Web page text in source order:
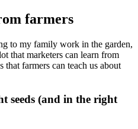
farmers
to my family work in the garden,
that marketers can learn from
that farmers can teach us about
seeds (and in the right